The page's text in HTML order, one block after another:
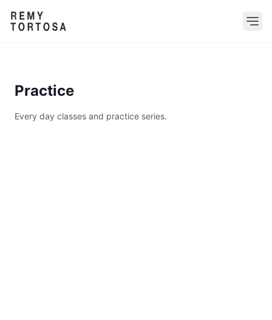
Practice
Every day classes and practice series.